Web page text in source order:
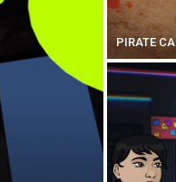
PIRATE